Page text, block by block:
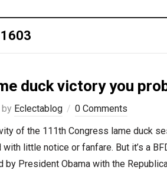
duck victory you
by Eclectablog
0 Comments
of the 111th Congress lame duck
little notice or fanfare. But it’s a
by President Obama with the